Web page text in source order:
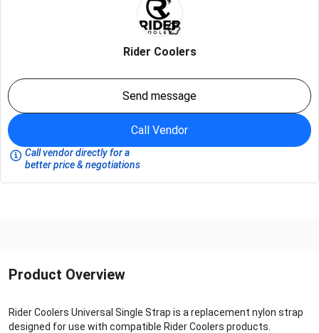
Rider Coolers
Send message
Call Vendor
Call vendor directly for a
better price & negotiations
Product Overview
Rider Coolers Universal Single Strap is a replacement nylon strap
designed for use with compatible Rider Coolers products.